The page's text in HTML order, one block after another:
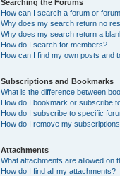
Searching the Forums
How can I search a forum or
Why does my search return no
Why does my search return a
How do I search for members?
How can I find my own posts and
Subscriptions and Bookmarks
What is the difference between
How do I bookmark or subscribe
How do I subscribe to specific
How do I remove my
Attachments
What attachments are allowed on
How do I find all my attachments?